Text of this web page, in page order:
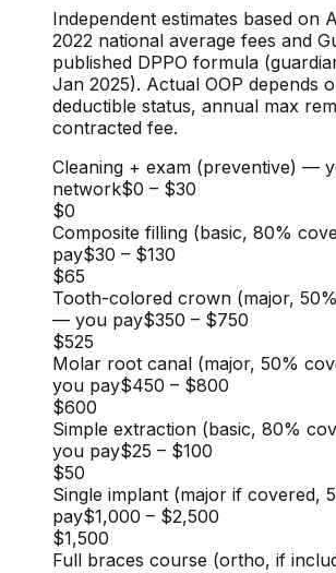
Independent estimates based on
2022 national average fees and
published DPPO formula
Jan 2025). Actual OOP depends
deductible status, annual max
contracted fee.
Cleaning + exam (preventive) —
network$0 – $30
$0
Composite filling (basic, 80%
pay$30 – $130
$65
Tooth-colored crown (major,
— you pay$350 – $750
$525
Molar root canal (major, 50%
you pay$450 – $800
$600
Simple extraction (basic, 80%
you pay$25 – $100
$50
Single implant (major if covered,
pay$1,000 – $2,500
$1,500
Full braces course (ortho, if